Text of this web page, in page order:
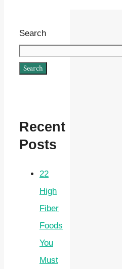
Search
Search
Recent
Posts
22
High
Fiber
Foods
You
Must